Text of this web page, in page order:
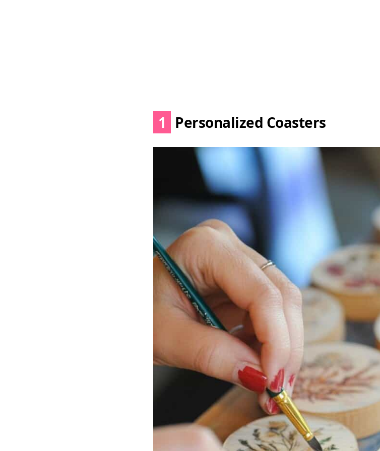
1 Personalized Coasters